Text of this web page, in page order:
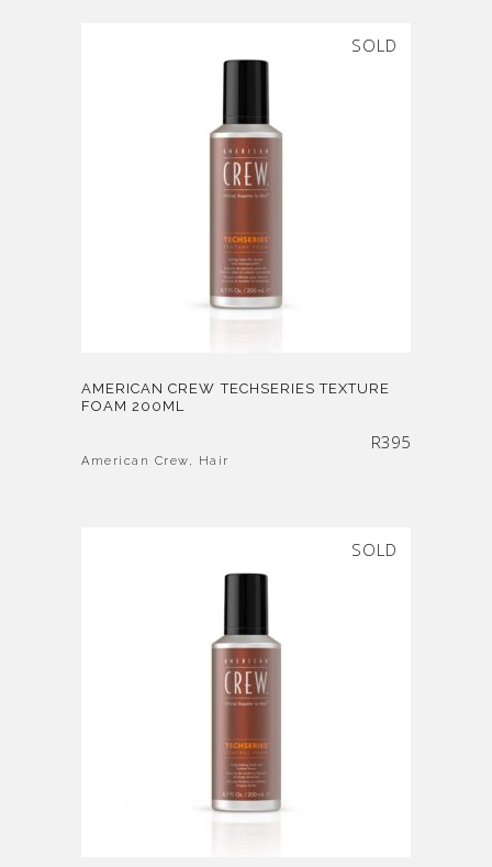
SOLD
AMERICAN CREW TECHSERIES TEXTURE
FOAM 200ML
R395
American Crew, Hair
SOLD